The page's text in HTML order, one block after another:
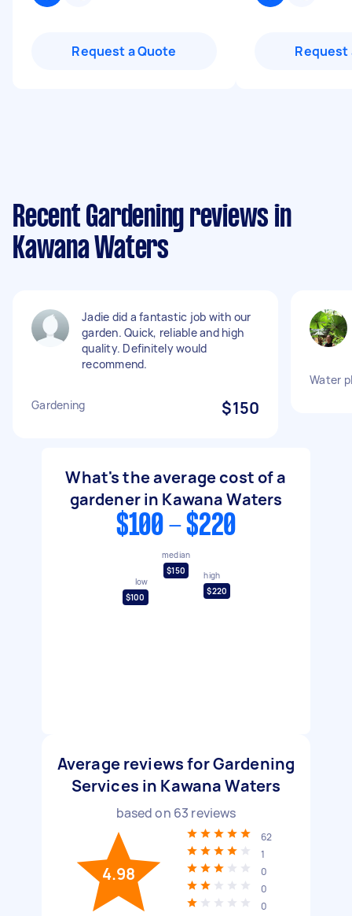
Request a Quote Request
Recent Gardening reviews in
Kawana Waters
Jadie did a fantastic job with our
garden. Quick, reliable and high
quality. Definitely would
recommend.
Gardening $150
Water
What's the average cost of a
gardener in Kawana Waters
$100 - $220
low
$100
median
$150
high
$220
Average reviews for Gardening
Services in Kawana Waters
based on 63 reviews
4.98
62
1
0
0
0